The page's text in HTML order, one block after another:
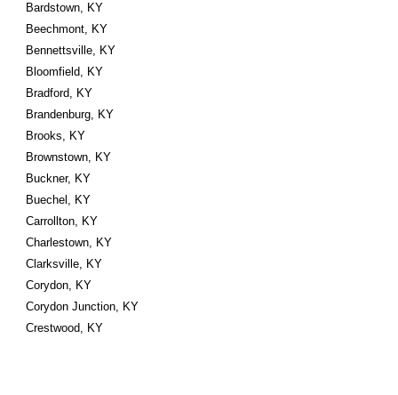
Bardstown, KY
Beechmont, KY
Bennettsville, KY
Bloomfield, KY
Bradford, KY
Brandenburg, KY
Brooks, KY
Brownstown, KY
Buckner, KY
Buechel, KY
Carrollton, KY
Charlestown, KY
Clarksville, KY
Corydon, KY
Corydon Junction, KY
Crestwood, KY